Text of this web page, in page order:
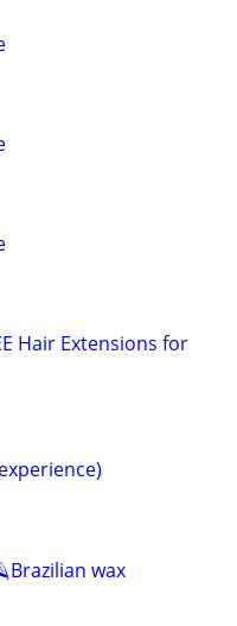
Hair Extensions for
wax